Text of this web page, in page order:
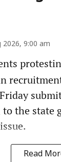
2026, 9:00 am
to the state
Read